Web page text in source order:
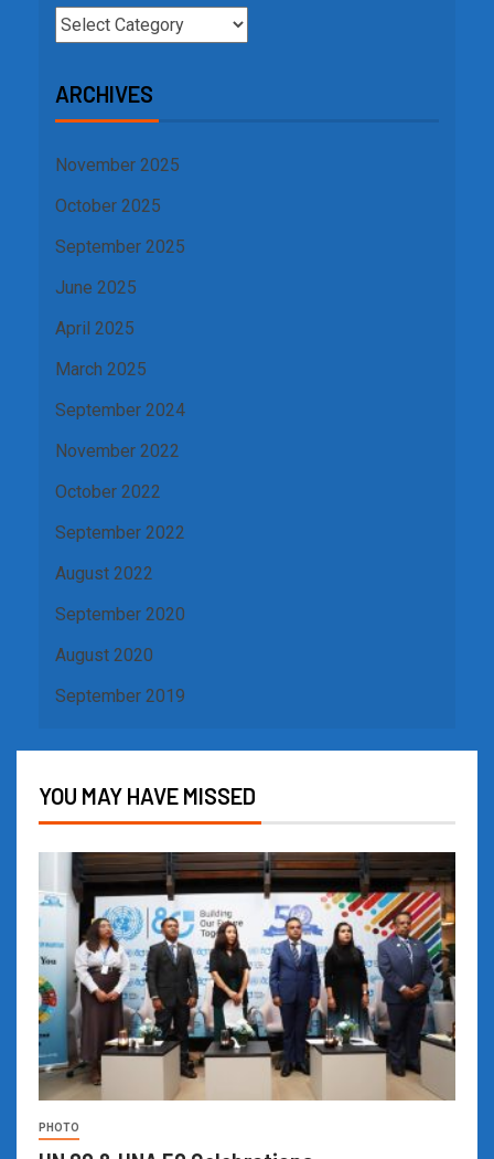
ARCHIVES
November 2025
October 2025
September 2025
June 2025
April 2025
March 2025
September 2024
November 2022
October 2022
September 2022
August 2022
September 2020
August 2020
September 2019
YOU MAY HAVE MISSED
PHOTO